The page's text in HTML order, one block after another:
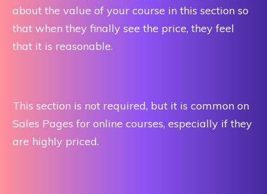
about the value of your course in this section so
that when they finally see the price, they feel
that it is reasonable.
This section is not required, but it is common on
Sales Pages for online courses, especially if they
are highly priced.